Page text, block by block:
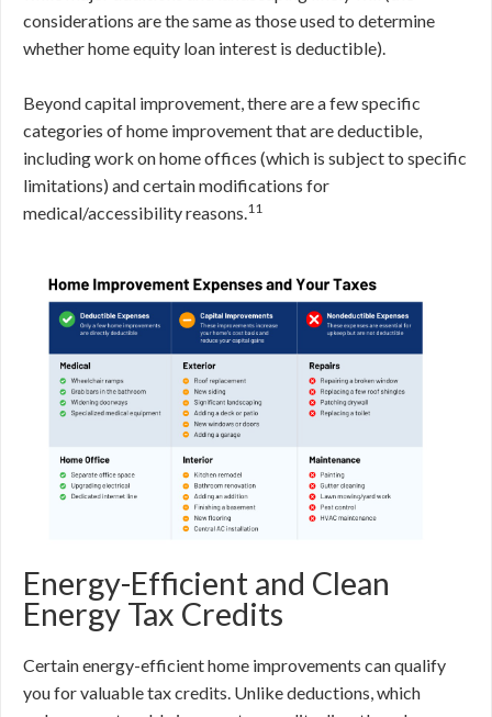
considerations are the same as those used to determine
whether home equity loan interest is deductible).
Beyond capital improvement, there are a few specific
categories of home improvement that are deductible,
including work on home offices (which is subject to specific
limitations) and certain modifications for
medical/accessibility reasons.11
Energy-Efficient and Clean
Energy Tax Credits
Certain energy-efficient home improvements can qualify
you for valuable tax credits. Unlike deductions, which